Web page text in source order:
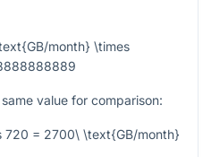
month} \times
value for comparison:
720 = 2700\ \text{GB/month}